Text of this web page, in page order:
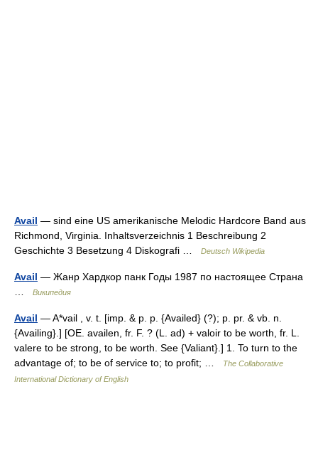
Avail — sind eine US amerikanische Melodic Hardcore Band aus
Richmond, Virginia. Inhaltsverzeichnis 1 Beschreibung 2
Geschichte 3 Besetzung 4 Diskografi …
Deutsch Wikipedia
Avail — Жанр Хардкор панк Годы 1987 по настоящее Страна
Википедия
Avail — A*vail , v. t. [imp. & p. p. {Availed} (?); p. pr. & vb. n.
{Availing}.] [OE. availen, fr. F. ? (L. ad) + valoir to be worth, fr. L.
valere to be strong, to be worth. See {Valiant}.] 1. To turn to the
advantage of; to be of service to; to profit; …
The Collaborative
International Dictionary of English